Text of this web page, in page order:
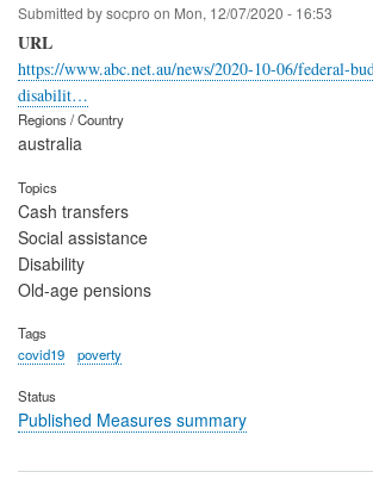
Submitted bysocpro on Mon, 12/07/2020 - 16:53
URL
https://www.abc.net.au/news/2020-10-06/federal-
disabilit…
Regions / Country
australia
Topics
Cash transfers
Social assistance
Disability
Old-age pensions
Tags
covid19
poverty
Status
Published Measures summary